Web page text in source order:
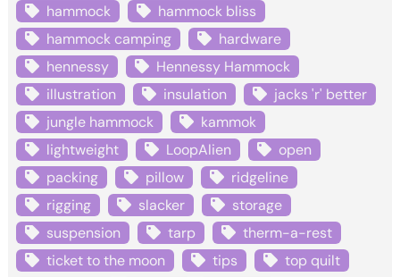
hammock
hammock bliss
hammock camping
hardware
hennessy
Hennessy Hammock
illustration
insulation
jacks 'r' better
jungle hammock
kammok
lightweight
LoopAlien
open
packing
pillow
ridgeline
rigging
slacker
storage
suspension
tarp
therm-a-rest
ticket to the moon
tips
top quilt